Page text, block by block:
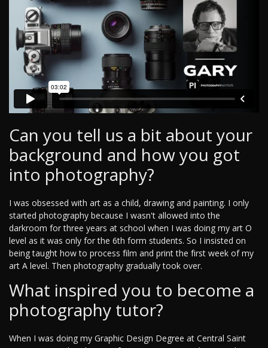
Can you tell us a bit about your
background and how you got
into photography?
I was obsessed with art as a child, drawing and painting. I only
started photography because I wasn't allowed into the
darkroom for three years at school when I was doing my art O
level as it was only for the 6th form students. So I insisted on
being taught how to process film and print the first week of my
art A level. Then photography gradually took over.
What inspired you to become a
photography tutor?
When I was doing my Graphic Design Degree at Central Saint